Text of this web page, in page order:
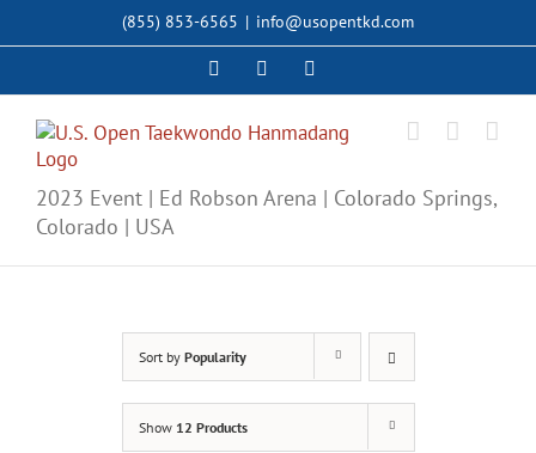
(855) 853-6565 | info@usopentkd.com
FacebookInstagram
2023 Event | Ed Robson Arena | Colorado Springs,
Colorado | USA
Sort by Popularity
Show 12 Products